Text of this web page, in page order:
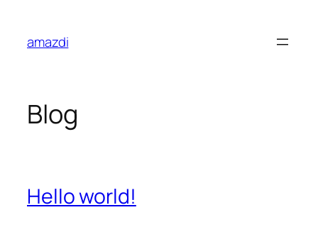
content
amazdi
Blog
Hello world!